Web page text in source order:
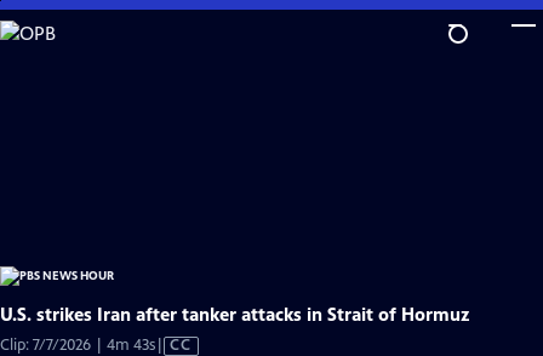
Skip
to
U.S. strikes Iran after tanker attacks in Strait of Hormuz
Clip: 7/7/2026 | 4m 43sVideo
CC